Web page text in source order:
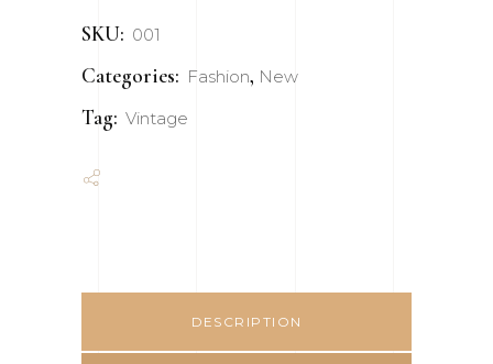
SKU: 001
Categories: Fashion, New
Tag: Vintage
DESCRIPTION